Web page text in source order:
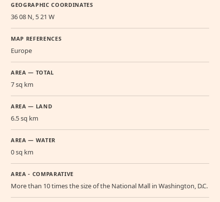
GEOGRAPHIC COORDINATES
36 08 N, 5 21 W
MAP REFERENCES
Europe
AREA — TOTAL
7 sq km
AREA — LAND
6.5 sq km
AREA — WATER
0 sq km
AREA - COMPARATIVE
More than 10 times the size of the National Mall in Washington, D.C.